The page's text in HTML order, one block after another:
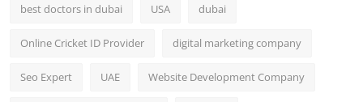
best doctors in dubai USA dubai
Online Cricket ID Provider digital marketing company
Seo Expert UAE Website Development Company